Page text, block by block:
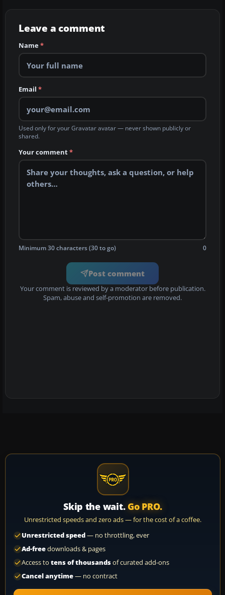
Leave a comment
Name*
Email *
Used only for your Gravatar avatar — never shown publicly or
shared.
Your comment*
Minimum 30 characters (30 to go) 0
Post comment
Your comment is reviewed by a moderator before publication.
Spam, abuse and self-promotion are removed.
Skip the wait. Go PRO.
Unrestricted speeds and zero ads — for the cost of a coffee.
Unrestricted speed— no throttling, ever
Ad-freedownloads & pages
Access to tens of thousandsof curated add-ons
Cancel anytime— no contract